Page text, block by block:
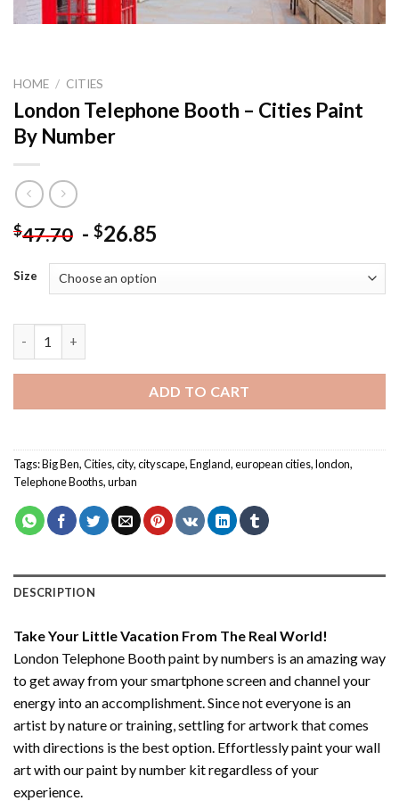
HOME / CITIES
London Telephone Booth – Cities Paint
By Number
$47.70 - $26.85
Size
ADD TO CART
Tags:Big Ben,Cities,city,cityscape,England,european cities,london,
Telephone Booths,urban
DESCRIPTION
Take Your Little Vacation From The Real World!
London Telephone Booth paint by numbers is an amazing way
to get away from your smartphone screen and channel your
energy into an accomplishment. Since not everyone is an
artist by nature or training, settling for artwork that comes
with directions is the best option. Effortlessly paint your wall
art with ourpaint by number kitregardless of your
experience.